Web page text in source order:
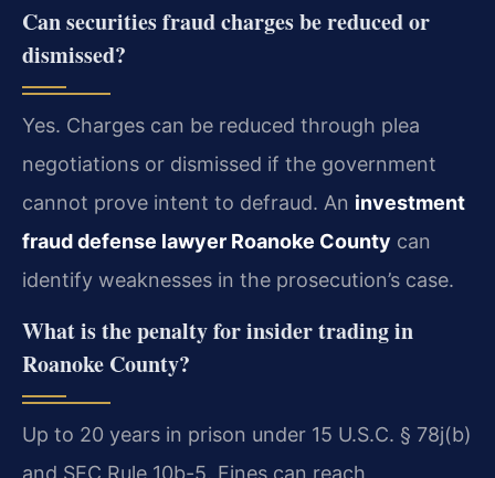
Can securities fraud charges be reduced or
dismissed?
Yes. Charges can be reduced through plea
negotiations or dismissed if the government
cannot prove intent to defraud. An investment
fraud defense lawyer Roanoke County can
identify weaknesses in the prosecution’s case.
What is the penalty for insider trading in
Roanoke County?
Up to 20 years in prison under 15 U.S.C. § 78j(b)
and SEC Rule 10b-5. Fines can reach